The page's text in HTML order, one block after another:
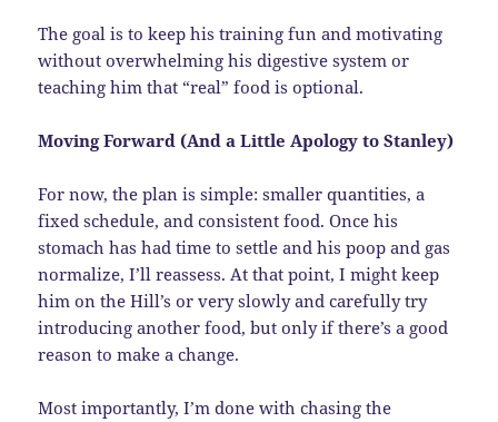
The goal is to keep his training fun and motivating
without overwhelming his digestive system or
teaching him that “real” food is optional.
Moving Forward (And a Little Apology to Stanley)
For now, the plan is simple: smaller quantities, a
fixed schedule, and consistent food. Once his
stomach has had time to settle and his poop and gas
normalize, I’ll reassess. At that point, I might keep
him on the Hill’s or very slowly and carefully try
introducing another food, but only if there’s a good
reason to make a change.
Most importantly, I’m done with chasing the